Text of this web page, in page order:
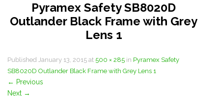
Pyramex Safety SB8020D
Outlander Black Frame with Grey
Lens 1
Published January 13, 2015 at 500 × 285 in Pyramex Safety
SB8020D Outlander Black Frame with Grey Lens 1
← Previous
Next →